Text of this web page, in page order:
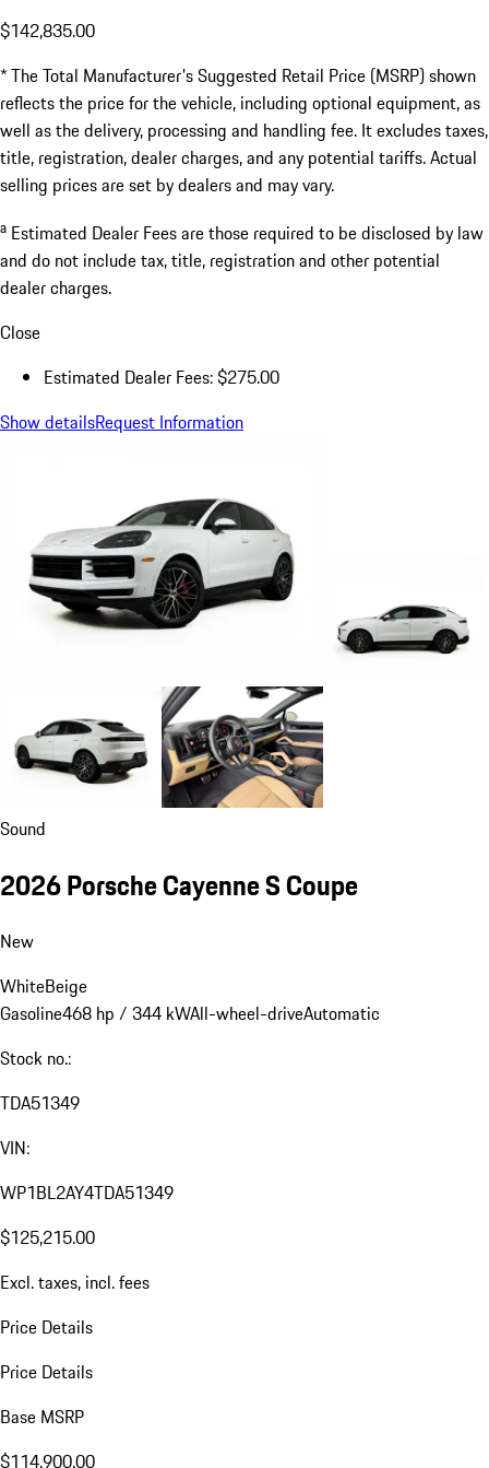
$142,835.00
* The Total Manufacturer's Suggested Retail Price (MSRP) shown
reflects the price for the vehicle, including optional equipment, as
well as the delivery, processing and handling fee. It excludes taxes,
title, registration, dealer charges, and any potential tariffs. Actual
selling prices are set by dealers and may vary.
a Estimated Dealer Fees are those required to be disclosed by law
and do not include tax, title, registration and other potential
dealer charges.
Close
Estimated Dealer Fees: $275.00
Show detailsRequest Information
Sound
2026 Porsche Cayenne S Coupe
New
WhiteBeige
Gasoline468 hp / 344 kWAll-wheel-driveAutomatic
Stock no.:
TDA51349
VIN:
WP1BL2AY4TDA51349
$125,215.00
Excl. taxes, incl. fees
Price Details
Price Details
Base MSRP
$114,900.00